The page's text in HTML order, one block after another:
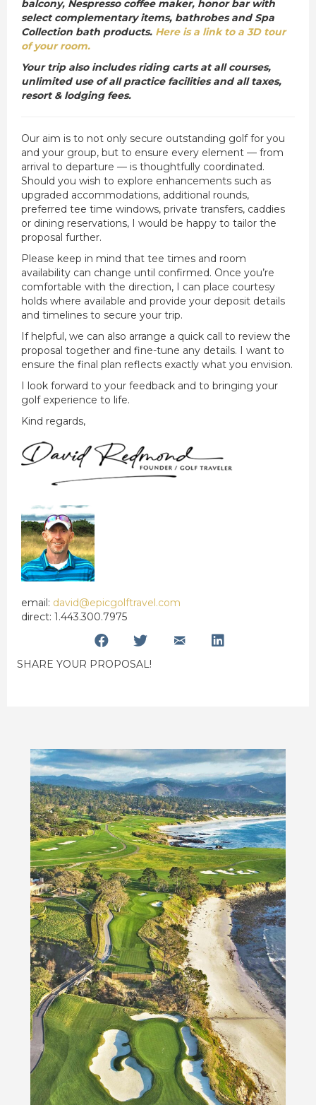
balcony, Nespresso coffee maker, honor bar with
select complementary items, bathrobes and Spa
Collection bath products. Here is a link to a 3D tour
of your room.
Your trip also includes riding carts at all courses,
unlimited use of all practice facilities and all taxes,
resort & lodging fees.
Our aim is to not only secure outstanding golf for you
and your group, but to ensure every element — from
arrival to departure — is thoughtfully coordinated.
Should you wish to explore enhancements such as
upgraded accommodations, additional rounds,
preferred tee time windows, private transfers, caddies
or dining reservations, I would be happy to tailor the
proposal further.
Please keep in mind that tee times and room
availability can change until confirmed. Once you’re
comfortable with the direction, I can place courtesy
holds where available and provide your deposit details
and timelines to secure your trip.
If helpful, we can also arrange a quick call to review the
proposal together and fine-tune any details. I want to
ensure the final plan reflects exactly what you envision.
I look forward to your feedback and to bringing your
golf experience to life.
Kind regards,
email: david@epicgolftravel.com
direct: 1.443.300.7975
SHARE YOUR PROPOSAL!